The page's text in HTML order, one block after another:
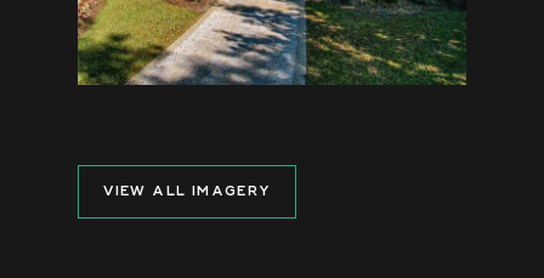
VIEW ALL IMAGERY